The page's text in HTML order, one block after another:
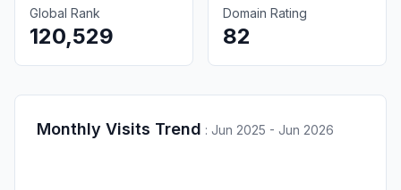
Global Rank
120,529
Domain Rating
82
Monthly Visits Trend : Jun 2025 - Jun 2026